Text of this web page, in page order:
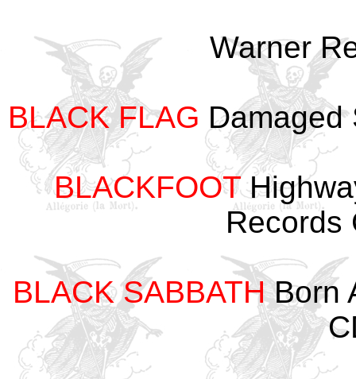
Warner
BLACK FLAG Damaged
BLACKFOOT
Records
BLACK SABBATHBorn